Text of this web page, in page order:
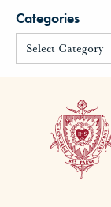
Categories